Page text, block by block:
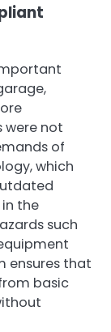
were not
of
which
in the
such
ensures that
basic